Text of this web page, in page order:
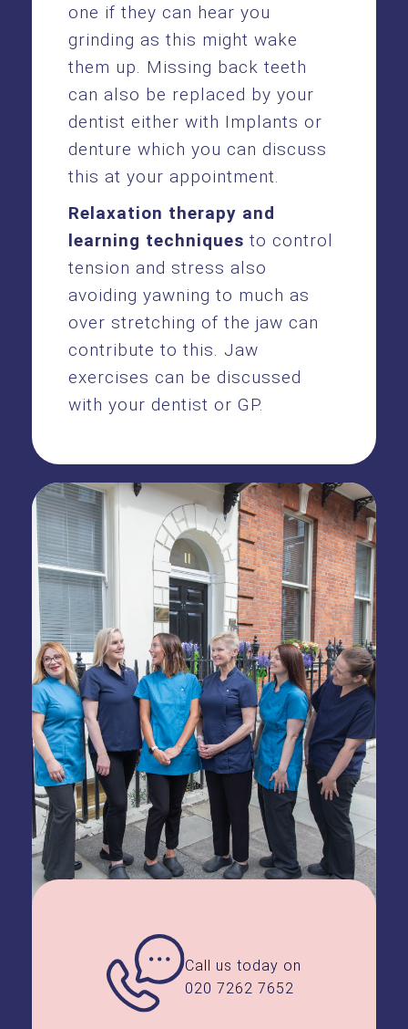
one if they can hear you
grinding as this might wake
them up. Missing back teeth
can also be replaced by your
dentist either with Implants or
denture which you can discuss
this at your appointment.
Relaxation therapy and
learning techniques to control
tension and stress also
avoiding yawning to much as
over stretching of the jaw can
contribute to this. Jaw
exercises can be discussed
with your dentist or GP.
Call us today on
020 7262 7652